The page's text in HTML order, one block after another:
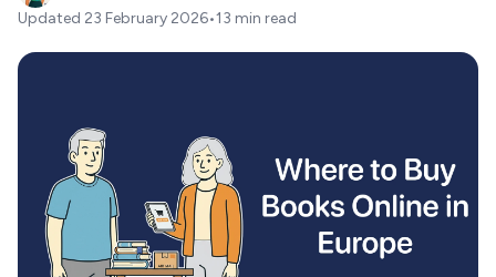
Updated 23 February 2026•13 min read